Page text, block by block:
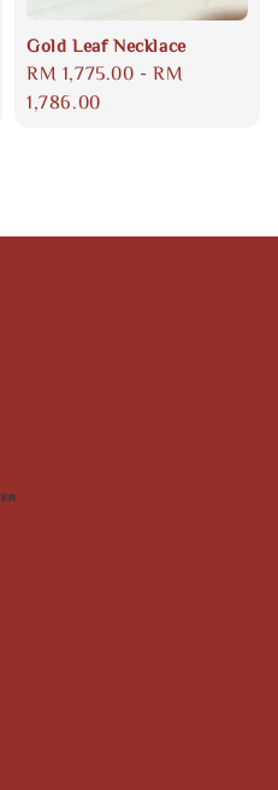
Gold Leaf Necklace
Regular
price
RM 1,775.00 -RM
1,786.00